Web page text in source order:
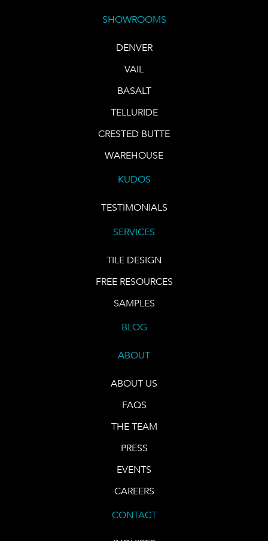
SHOWROOMS
DENVER
VAIL
BASALT
TELLURIDE
CRESTED BUTTE
WAREHOUSE
KUDOS
TESTIMONIALS
SERVICES
TILE DESIGN
FREE RESOURCES
SAMPLES
BLOG
ABOUT
ABOUT US
FAQS
THE TEAM
PRESS
EVENTS
CAREERS
CONTACT